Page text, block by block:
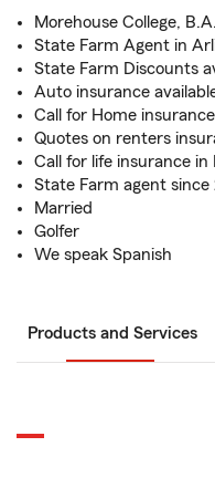
Morehouse College, B.A.
State Farm Agent in
State Farm Discounts
Auto insurance
Call for Home
Quotes on renters
Call for life insurance in
State Farm agent since
Married
Golfer
We speak Spanish
Products and Services